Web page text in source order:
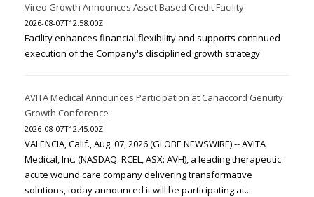
Vireo Growth Announces Asset Based Credit Facility
2026-08-07T12:58:00Z
Facility enhances financial flexibility and supports continued
execution of the Company's disciplined growth strategy
AVITA Medical Announces Participation at Canaccord Genuity
Growth Conference
2026-08-07T12:45:00Z
VALENCIA, Calif., Aug. 07, 2026 (GLOBE NEWSWIRE) -- AVITA
Medical, Inc. (NASDAQ: RCEL, ASX: AVH), a leading therapeutic
acute wound care company delivering transformative
solutions, today announced it will be participating at...